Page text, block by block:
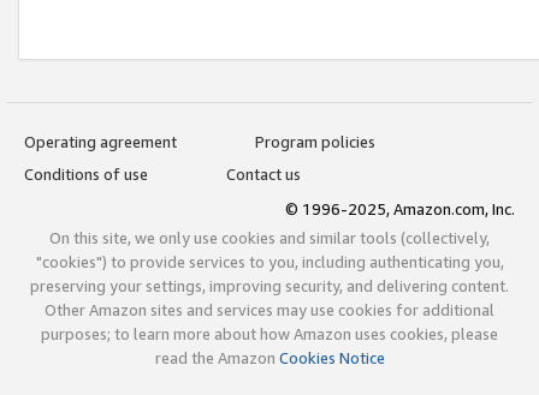
Operating agreement
Program policies
Conditions of use
Contact us
© 1996-2025, Amazon.com, Inc.
On this site, we only use cookies and similar tools (collectively,
"cookies") to provide services to you, including authenticating you,
preserving your settings, improving security, and delivering content.
Other Amazon sites and services may use cookies for additional
purposes; to learn more about how Amazon uses cookies, please
read the Amazon Cookies Notice